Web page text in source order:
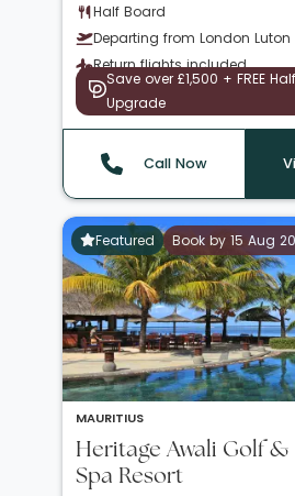
Half Board
Departing from London Luton
Return flights included
Save over £1,500 + FREE
Upgrade
Call Now
Featured Book by 15 Aug
MAURITIUS
Heritage Awali Golf &
Spa Resort